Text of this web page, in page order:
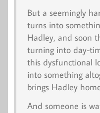
But a seemingly
turns into
Hadley, and soon
turning into day-
this dysfunctional
into something
brings Hadley
And someone is